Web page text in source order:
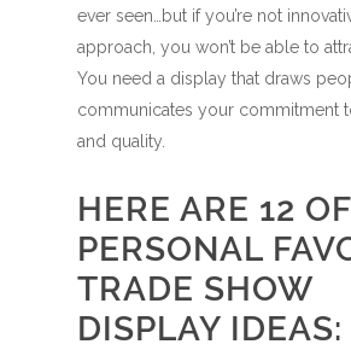
ever seen…but if you’re not
approach, you won’t be able to
You need a display that draws
communicates your commitment
and quality.
HERE ARE 12
PERSONAL
TRADE SHOW
DISPLAY IDEAS: